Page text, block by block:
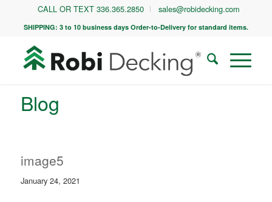
CALL OR TEXT 336.365.2850 sales@robidecking.com
SHIPPING: 3 to 10 business days Order-to-Delivery for standard items.
Blog
image5
January 24, 2021